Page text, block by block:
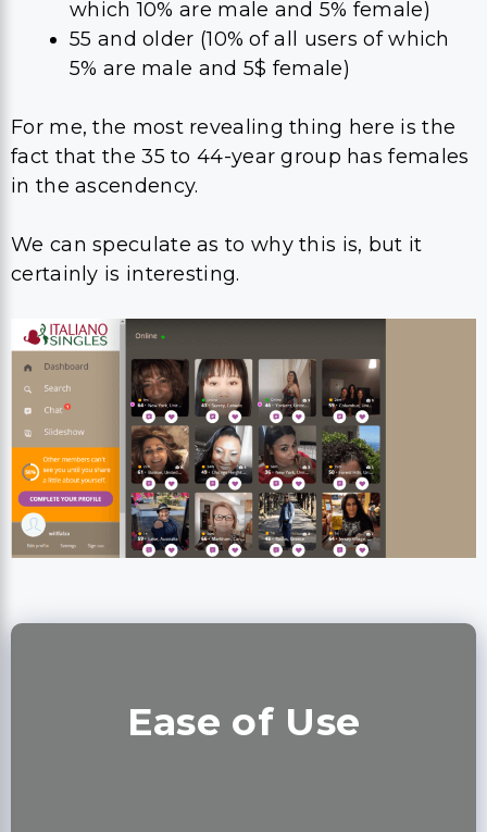
which 10% are male and 5% female)
55 and older (10% of all users of which
5% are male and 5$ female)
For me, the most revealing thing here is the
fact that the 35 to 44-year group has females
in the ascendency.
We can speculate as to why this is, but it
certainly is interesting.
Ease of Use